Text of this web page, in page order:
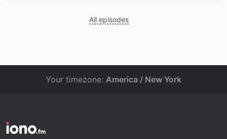
All episodes
Your timezone: America / New York